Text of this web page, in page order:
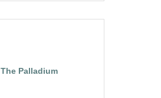
The Palladium